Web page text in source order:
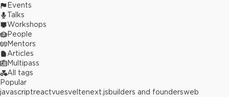
Events
Talks
Workshops
People
Mentors
Articles
Multipass
All tags
Popular
javascriptreactvuesveltenext.jsbuilders and foundersweb